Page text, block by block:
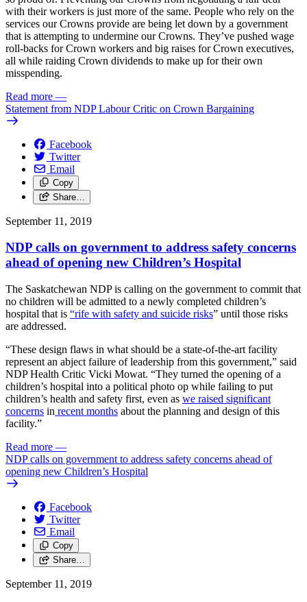
with their workers is just more of the same. People who rely on the
services our Crowns provide are being let down by a government
that is attempting to undermine our Crowns. They’ve pushed wage
roll-backs for Crown workers and big raises for Crown executives,
all while raiding Crown dividends to make up for their own
misspending.
Read more —
Statement from NDP Labour Critic on Crown Bargaining
Facebook
Twitter
Email
Copy
Share…
September 11, 2019
NDP calls on government to address safety concerns
ahead of opening new Children’s Hospital
The Saskatchewan NDP is calling on the government to commit that
no children will be admitted to a newly completed children’s
hospital that is “rife with safety and suicide risks” until those risks
are addressed.
“These design flaws in what should be a state-of-the-art facility
represent an abject failure of leadership from this government,” said
NDP Health Critic Vicki Mowat. “They turned the opening of a
children’s hospital into a political photo op while failing to put
children’s health and safety first, even as we raised significant
concerns in recent months about the planning and design of this
facility.”
Read more —
NDP calls on government to address safety concerns ahead of
opening new Children’s Hospital
Facebook
Twitter
Email
Copy
Share…
September 11, 2019